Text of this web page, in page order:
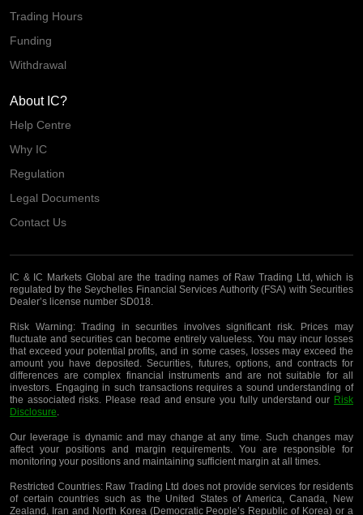
Trading Hours
Funding
Withdrawal
About IC?
Help Centre
Why IC
Regulation
Legal Documents
Contact Us
IC & IC Markets Global are the trading names of Raw Trading Ltd, which is
regulated by the Seychelles Financial Services Authority (FSA) with Securities
Dealer’s license number SD018.
Risk Warning:Trading in securities involves significant risk. Prices may
fluctuate and securities can become entirely valueless. You may incur losses
that exceed your potential profits, and in some cases, losses may exceed the
amount you have deposited. Securities, futures, options, and contracts for
differences are complex financial instruments and are not suitable for all
investors. Engaging in such transactions requires a sound understanding of
the associated risks. Please read and ensure you fully understand our Risk
Disclosure.
Our leverage is dynamic and may change at any time. Such changes may
affect your positions and margin requirements. You are responsible for
monitoring your positions and maintaining sufficient margin at all times.
Restricted Countries:Raw Trading Ltd does not provide services for residents
of certain countries such as the United States of America, Canada, New
Zealand, Iran and North Korea (Democratic People’s Republic of Korea) or a